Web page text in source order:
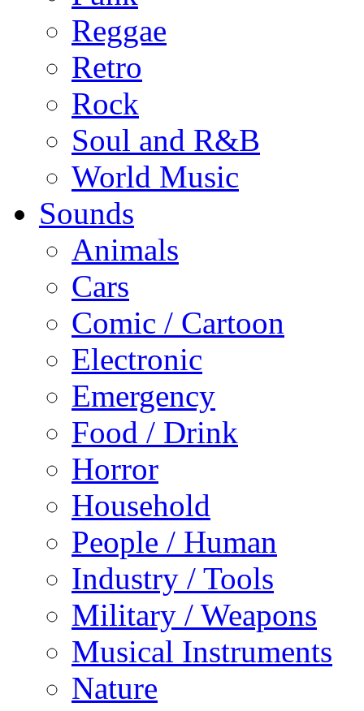
Reggae
Retro
Rock
Soul and R&B
World Music
Sounds
Animals
Cars
Comic / Cartoon
Electronic
Emergency
Food / Drink
Horror
Household
People / Human
Industry / Tools
Military / Weapons
Musical Instruments
Nature